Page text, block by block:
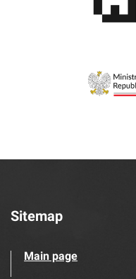
Sitemap
Main page